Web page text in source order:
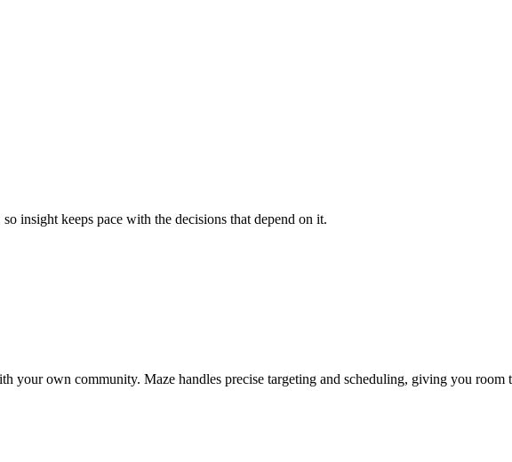
insight keeps pace with the decisions that depend on it.
your own community. Maze handles precise targeting and scheduling, giving you